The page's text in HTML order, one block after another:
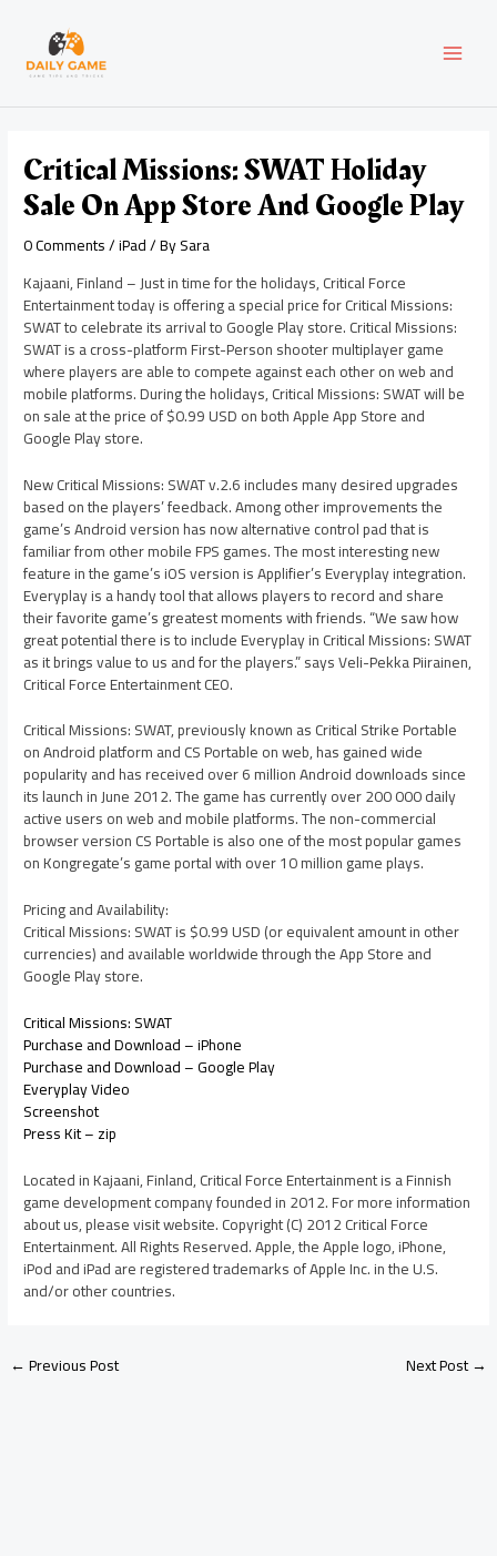
content
Critical Missions: SWAT Holiday
Sale On App Store And Google Play
0 Comments/iPad/ BySara
Kajaani, Finland – Just in time for the holidays, Critical Force
Entertainment today is offering a special price for Critical Missions:
SWAT to celebrate its arrival to Google Play store. Critical Missions:
SWAT is a cross-platform First-Person shooter multiplayer game
where players are able to compete against each other on web and
mobile platforms. During the holidays, Critical Missions: SWAT will be
on sale at the price of $0.99 USD on both Apple App Store and
Google Play store.
New Critical Missions: SWAT v.2.6 includes many desired upgrades
based on the players’ feedback. Among other improvements the
game’s Android version has now alternative control pad that is
familiar from other mobile FPS games. The most interesting new
feature in the game’s iOS version is Applifier’s Everyplay integration.
Everyplay is a handy tool that allows players to record and share
their favorite game’s greatest moments with friends. “We saw how
great potential there is to include Everyplay in Critical Missions: SWAT
as it brings value to us and for the players.” says Veli-Pekka Piirainen,
Critical Force Entertainment CEO.
Critical Missions: SWAT, previously known as Critical Strike Portable
on Android platform and CS Portable on web, has gained wide
popularity and has received over 6 million Android downloads since
its launch in June 2012. The game has currently over 200 000 daily
active users on web and mobile platforms. The non-commercial
browser version CS Portable is also one of the most popular games
on Kongregate’s game portal with over 10 million game plays.
Pricing and Availability:
Critical Missions: SWAT is $0.99 USD (or equivalent amount in other
currencies) and available worldwide through the App Store and
Google Play store.
Critical Missions: SWAT
Purchase and Download – iPhone
Purchase and Download – Google Play
Everyplay Video
Screenshot
Press Kit – zip
Located in Kajaani, Finland, Critical Force Entertainment is a Finnish
game development company founded in 2012. For more information
about us, please visit website. Copyright (C) 2012 Critical Force
Entertainment. All Rights Reserved. Apple, the Apple logo, iPhone,
iPod and iPad are registered trademarks of Apple Inc. in the U.S.
and/or other countries.
navigation
←Previous Post Next Post→